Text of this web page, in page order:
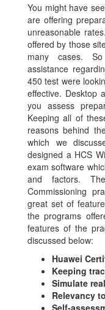
You might have
are offering
unreasonable
offered by those
many cases.
assistance
450 test were
effective. Desktop
you assess
Keeping all of
reasons behind
which we
designed a HCS
exam software
and factors.
Commissioning
great set of
the programs
features of the
discussed below:
Huawei
Keeping
Simulate
Relevancy
Self-